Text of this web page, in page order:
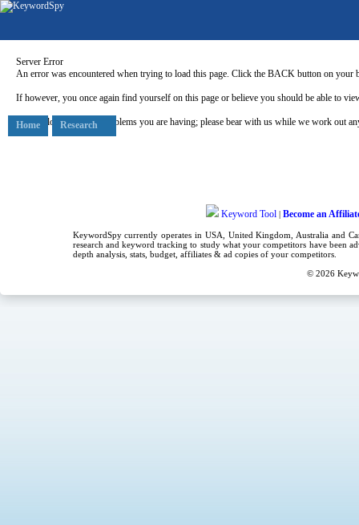
Server Error
An error was encountered when trying to load this page. Click the BACK button on your
If however, you once again find yourself on this page or believe you should be able to
Our apologies for any problems you are having; please bear with us while we work out
Keyword Tool | Become an
KeywordSpy currently operates in USA, United Kingdom
, Australia and
research and keyword tracking to study what your competitors have been
depth analysis, stats, budget, affiliates & ad copies of your competitors.
© 2026
Home Research